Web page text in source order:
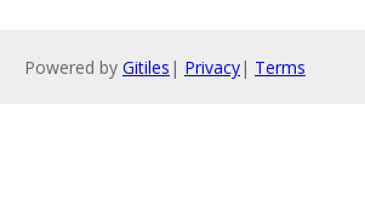
Powered by Gitiles | Privacy| Terms